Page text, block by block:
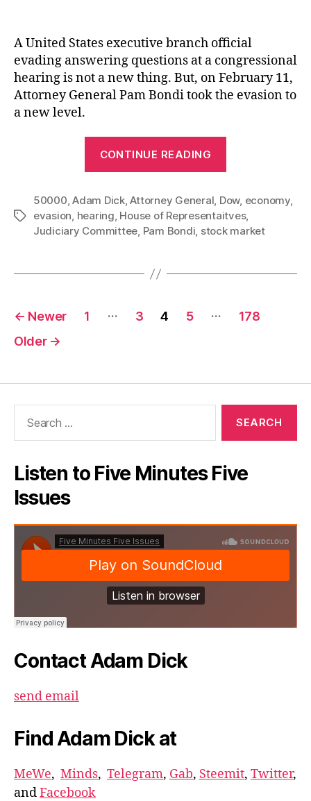
A United States executive branch official
evading answering questions at a congressional
hearing is not a new thing. But, on February 11,
Attorney General Pam Bondi took the evasion to
a new level.
CONTINUE READING
Dow
has
Dropped,
AG
Bondi
Tags
50000,Adam Dick,Attorney General, Dow, economy,
evasion, hearing, House of Representaitves,
Judiciary Committee, Pam Bondi, stock market
Posts
pagination
← Newer 1 … 3 4 5 …
178
Older →
Listen to Five Minutes Five
Issues
Contact Adam Dick
send email
Find Adam Dick at
MeWe, Minds, Telegram, Gab, Steemit, Twitter,
andFacebook